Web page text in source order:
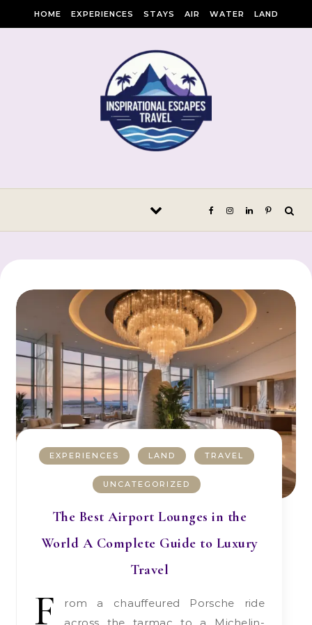
HOME EXPERIENCES STAYS AIR WATER LAND
EXPERIENCES LAND TRAVEL
UNCATEGORIZED
The Best Airport Lounges in the
World A Complete Guide to Luxury
Travel
F
rom a chauffeured Porsche ride